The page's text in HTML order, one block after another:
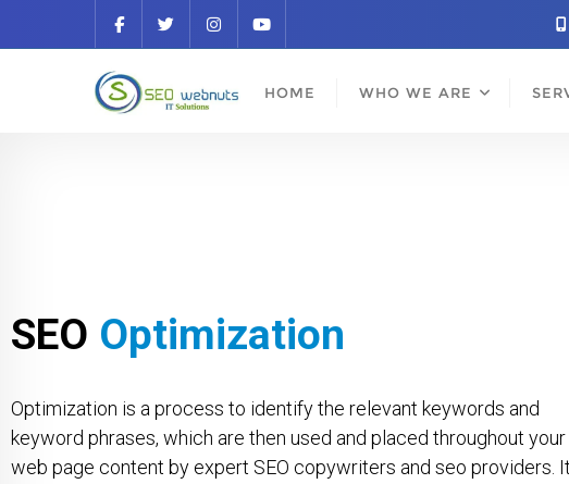
HOME WHO WE ARE
SEO Optimization
Optimization is a process to identify the relevant keywords and
keyword phrases, which are then used and placed throughout your
web page content by expert SEO copywriters and seo providers. It